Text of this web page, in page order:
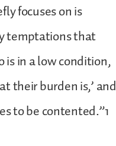
focuses on is
temptations that
is in a low condition,
their burden is,’ and
to be contented.”1